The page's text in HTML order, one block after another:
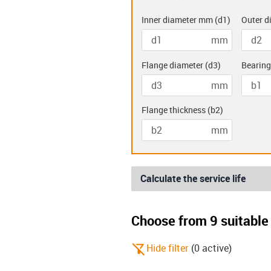
Double flanged
bearings (K)
Two
Inner diameter mm (d1)
mm
Outer
Flange diameter (d3)
mm
Flange thickness (b2)
mm
Calculate the service life
Choose from 9
igus-icon-filter-alt-off
Hide filter (0 active)